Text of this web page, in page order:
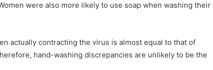
were also more likely to use soap when washing their
actually contracting the virus is almost equal to that of
hand-washing discrepancies are unlikely to be the